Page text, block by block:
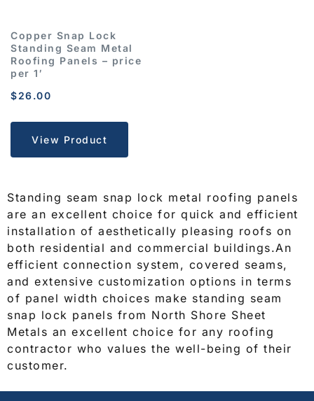
Copper Snap Lock
Standing Seam Metal
Roofing Panels – price
per 1′
$26.00
View Product
Standing seam snap lock metal roofing panels
are an excellent choice for quick and efficient
installation of aesthetically pleasing roofs on
both residential and commercial buildings.An
efficient connection system, covered seams,
and extensive customization options in terms
of panel width choices make standing seam
snap lock panels from North Shore Sheet
Metals an excellent choice for any roofing
contractor who values the well-being of their
customer.